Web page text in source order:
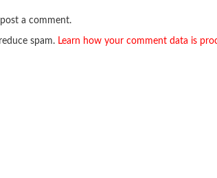
a comment.
spam. Learn how your comment data is